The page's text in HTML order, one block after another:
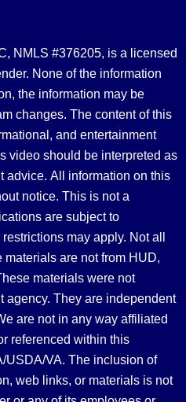
NMLS #376205, is a licensed
None of the information
the information may be
changes. The content of this
and entertainment
video should be interpreted as
advice. All information on this
notice. This is not a
are subject to
may apply. Not all
are not from HUD,
materials were not
agency. They are independent
are not in any way affiliated
referenced within this
VA. The inclusion of
web links, or materials is not